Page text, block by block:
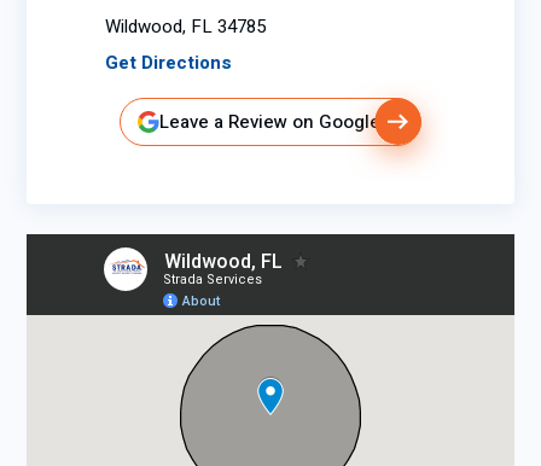
Wildwood, FL 34785
Get Directions
Leave a Review on Google